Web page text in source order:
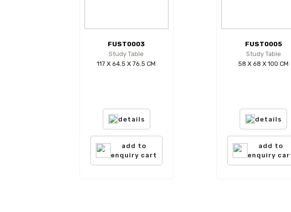
FUST0003
Study Table
117 X 64.5 X 76.5 CM
details
add to
enquiry cart
FUST0005
Study Table
58 X 68 X 100 CM
details
add to
enquiry